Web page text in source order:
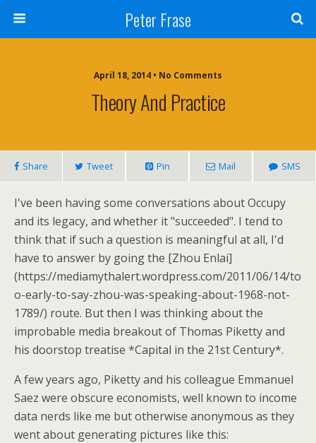
Peter Frase
April 18, 2014 • No Comments
Theory And Practice
Share Tweet Pin Mail SMS
I've been having some conversations about Occupy
and its legacy, and whether it "succeeded". I tend to
think that if such a question is meaningful at all, I'd
have to answer by going the [Zhou Enlai]
(https://mediamythalert.wordpress.com/2011/06/14/to
o-early-to-say-zhou-was-speaking-about-1968-not-
1789/) route. But then I was thinking about the
improbable media breakout of Thomas Piketty and
his doorstop treatise *Capital in the 21st Century*.
A few years ago, Piketty and his colleague Emmanuel
Saez were obscure economists, well known to income
data nerds like me but otherwise anonymous as they
went about generating pictures like this: